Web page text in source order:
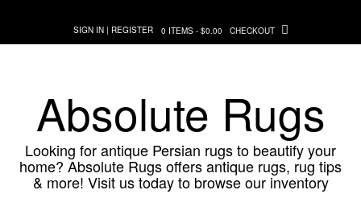
content
SIGN IN | REGISTER 0 ITEMS - $0.00 CHECKOUT
Absolute Rugs
Looking for antique Persian rugs to beautify your
home? Absolute Rugs offers antique rugs, rug tips
& more! Visit us today to browse our inventory